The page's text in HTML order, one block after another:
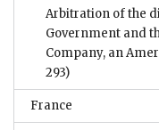
Arbitration of the
Government and
Company, an
293)
France